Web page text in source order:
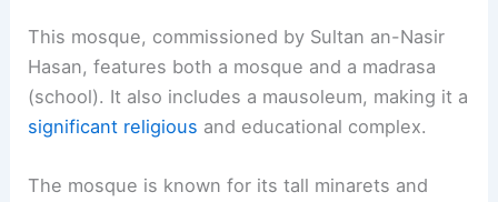
This mosque, commissioned by Sultan an-Nasir
Hasan, features both a mosque and a madrasa
(school). It also includes a mausoleum, making it a
significant religious and educational complex.
The mosque is known for its tall minarets and